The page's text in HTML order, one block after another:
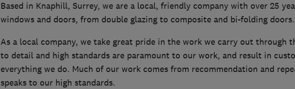
Based in Knaphill, Surrey, we are a local, friendly company with over 25
windows and doors, from double glazing to composite and bi-folding doors.
As a local company, we take great pride in the work we carry out through
to detail and high standards are paramount to our work, and result in
everything we do. Much of our work comes from recommendation and
speaks to our high standards.